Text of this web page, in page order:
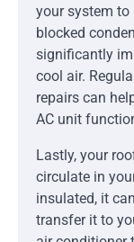
your system to
blocked
significantly
cool air.
repairs can
AC unit
Lastly, your
circulate in
insulated, it
transfer it to